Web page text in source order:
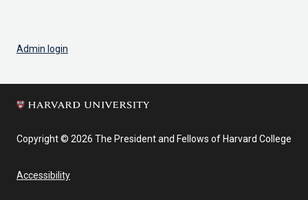
Admin login
Copyright © 2026 The President and Fellows of Harvard College
Accessibility